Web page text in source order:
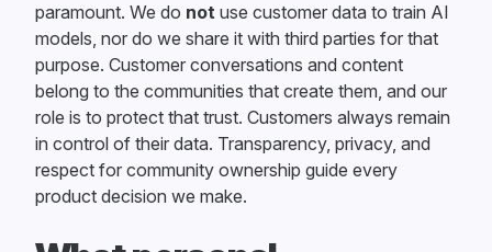
paramount. We do not use customer data to train AI
models, nor do we share it with third parties for that
purpose. Customer conversations and content
belong to the communities that create them, and our
role is to protect that trust. Customers always remain
in control of their data. Transparency, privacy, and
respect for community ownership guide every
product decision we make.